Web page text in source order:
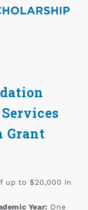
Grant
up to $20,000 in
Year: One